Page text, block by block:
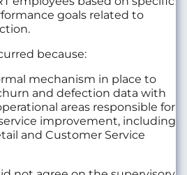
goals related to
because:
mechanism in place to
and defection data with
areas responsible for
improvement, including
and Customer Service